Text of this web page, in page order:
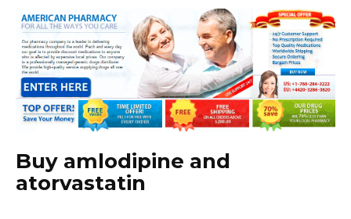
Buy amlodipine and
atorvastatin